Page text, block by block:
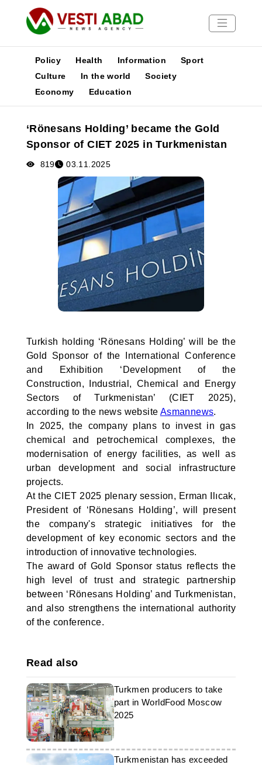
News
Media
Poster
Policy Health Information
Sport
Culture
In the world
Society
Economy
Education
‘Rönesans Holding’ became the Gold
Sponsor of CIET 2025 in Turkmenistan
819 03.11.2025
Turkish holding ‘Rönesans Holding’ will be the
Gold Sponsor of the International Conference
and Exhibition ‘Development of the
Construction, Industrial, Chemical and Energy
Sectors of Turkmenistan’ (CIET 2025),
according to the news website Asmannews.
In 2025, the company plans to invest in gas
chemical and petrochemical complexes, the
modernisation of energy facilities, as well as
urban development and social infrastructure
projects.
At the CIET 2025 plenary session, Erman Ilıcak,
President of ‘Rönesans Holding’, will present
the company's strategic initiatives for the
development of key economic sectors and the
introduction of innovative technologies.
The award of Gold Sponsor status reflects the
high level of trust and strategic partnership
between ‘Rönesans Holding’ and Turkmenistan,
and also strengthens the international authority
of the conference.
Read also
Turkmen producers to take
part in WorldFood Moscow
2025
Turkmenistan has exceeded